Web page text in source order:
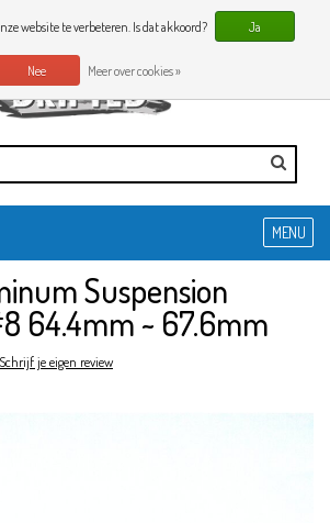
0 Artikelen
MENU
Suspension
64.4mm ~ 67.6mm
Schrijf je eigen review
website te verbeteren. Is dat akkoord? Ja
Nee Meer over cookies »